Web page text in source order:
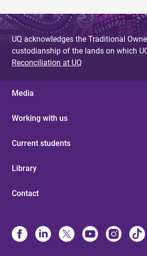
UQ acknowledges the Traditional
custodianship of the lands on which
Reconciliation at UQ
Media
Working with us
Current students
Library
Contact